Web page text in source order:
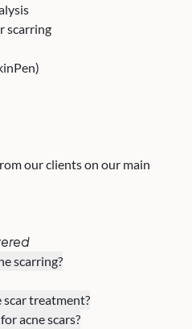
scarring
our clients on our main
scarring?
treatment?
acne scars?